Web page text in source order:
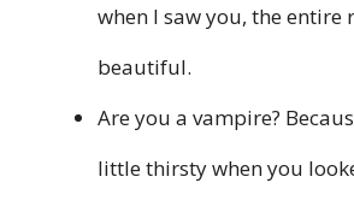
when I saw you, the entire
beautiful.
Are you a vampire?
little thirsty when you